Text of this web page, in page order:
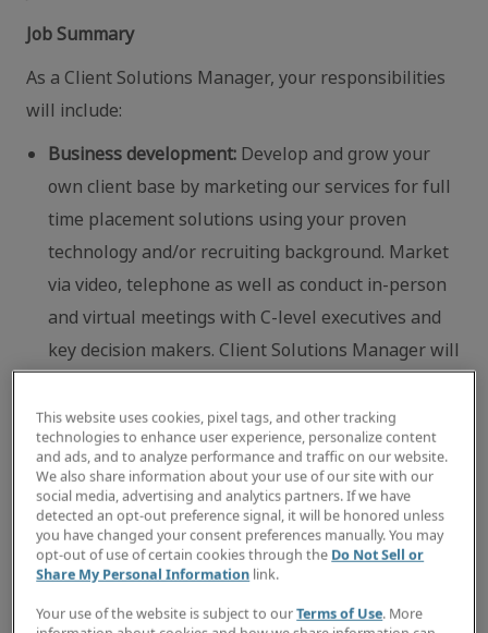
Job Summary
As a Client Solutions Manager, your responsibilities
will include:
Business development: Develop and grow your
own client base by marketing our services for full
time placement solutions using your proven
technology and/or recruiting background. Market
via video, telephone as well as conduct in-person
and virtual meetings with C-level executives and
key decision makers. Client Solutions Manager will
events to solidify Robert Half’s presence in the
local business community.
Placement activities:Select well-matched
candidates to fulfill client job orders and maintain
on-going contact with client companies and
contract professionals currently on assignment to
ensure both receive exceptional customer service.
This website uses cookies, pixel tags, and other tracking
technologies to enhance user experience, personalize content
and ads, and to analyze performance and traffic on our website.
We also share information about your use of our site with our
social media, advertising and analytics partners. If we have
detected an opt-out preference signal, it will be honored unless
you have changed your consent preferences manually. You may
opt-out of use of certain cookies through the Do Not Sell or
Share My Personal Information link.
Your use of the website is subject to ourTerms of Use. More